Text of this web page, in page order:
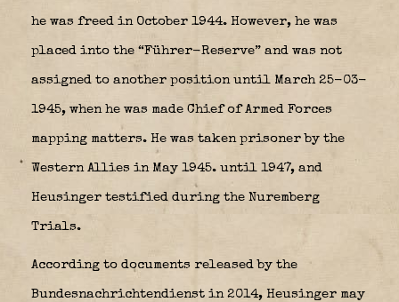
he was freed in October 1944. However, he was
placed into the “Führer-Reserve” and was not
assigned to another position until March 25-03-
1945, when he was made Chief of Armed Forces
mapping matters. He was taken prisoner by the
Western Allies in May 1945. until 1947, and
Heusinger testified during the Nuremberg
Trials.
According to documents released by the
Bundesnachrichtendienst in 2014, Heusinger may